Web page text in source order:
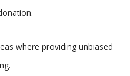
where providing unbiased